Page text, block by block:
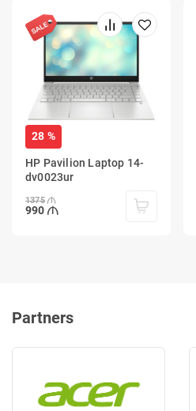
28 %
HP Pavilion Laptop 14-
dv0023ur
1375
990
Partners